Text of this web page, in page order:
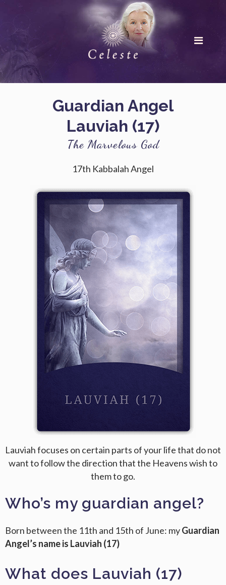
Guardian Angel
Lauviah (17)
The Marvelous God
17th Kabbalah Angel
Lauviah focuses on certain parts of your life that do not
want to follow the direction that the Heavens wish to
them to go.
Who’s my guardian angel?
Born between the 11th and 15th of June: myGuardian
Angel’s name is Lauviah (17)
What does Lauviah (17)